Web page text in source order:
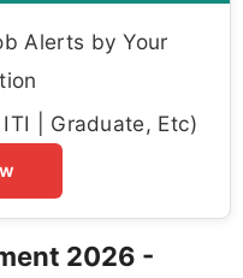
Alerts by Your
| Graduate, Etc)
2026 -